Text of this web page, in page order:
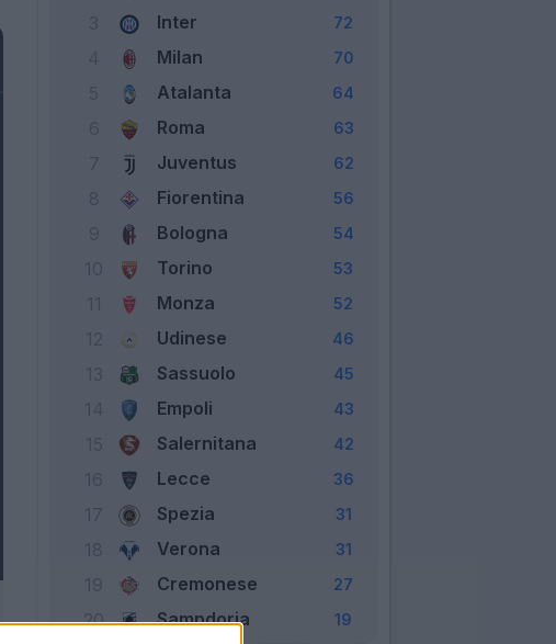
Inter 72
Milan 70
Atalanta 64
Roma 63
Juventus 62
Fiorentina 56
Bologna 54
Torino 53
Monza 52
Udinese 46
Sassuolo 45
Empoli 43
Salernitana 42
Lecce 36
Spezia 31
Verona 31
19 Cremonese 27
20 Sampdoria 19